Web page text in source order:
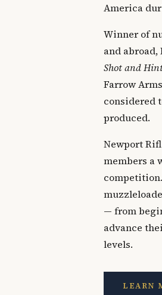
America
Winner of
and abroad,
Shot and
Farrow
considered
produced.
Newport
members a
— from
advance
levels.
LEARN